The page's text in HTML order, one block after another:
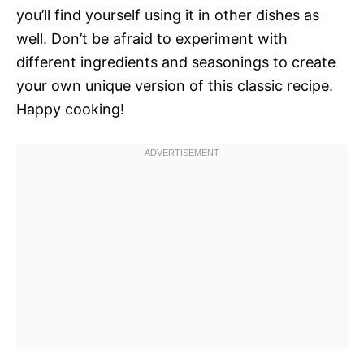
you’ll find yourself using it in other dishes as
well. Don’t be afraid to experiment with
different ingredients and seasonings to create
your own unique version of this classic recipe.
Happy cooking!